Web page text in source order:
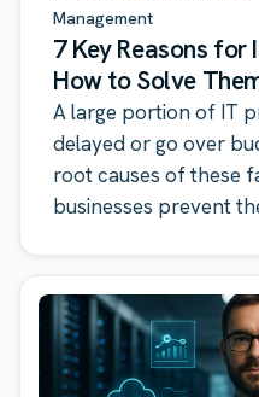
Management
7 Key Reasons for
How to Solve
A large portion of IT
delayed or go over
root causes of these
businesses prevent